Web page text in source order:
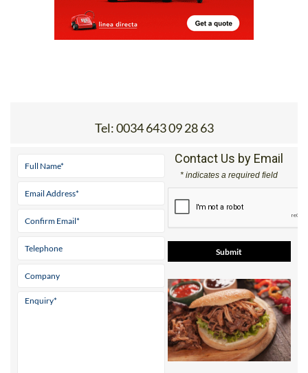
0034 643 09 28 63
Contact Us by Email
* indicates a required field